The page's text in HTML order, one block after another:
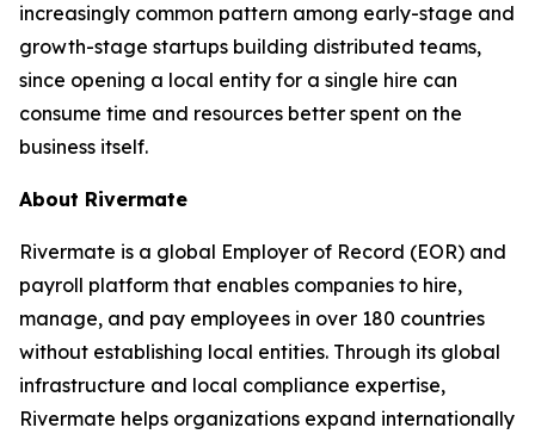
increasingly common pattern among early-stage and
growth-stage startups building distributed teams,
since opening a local entity for a single hire can
consume time and resources better spent on the
business itself.
About Rivermate
Rivermate is a global Employer of Record (EOR) and
payroll platform that enables companies to hire,
manage, and pay employees in over 180 countries
without establishing local entities. Through its global
infrastructure and local compliance expertise,
Rivermate helps organizations expand internationally